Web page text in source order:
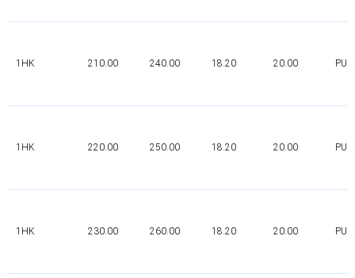
1HK 210.00 240.00 18.20 20.00 PUR
1HK 220.00 250.00 18.20 20.00 PUR
1HK 230.00 260.00 18.20 20.00 PUR